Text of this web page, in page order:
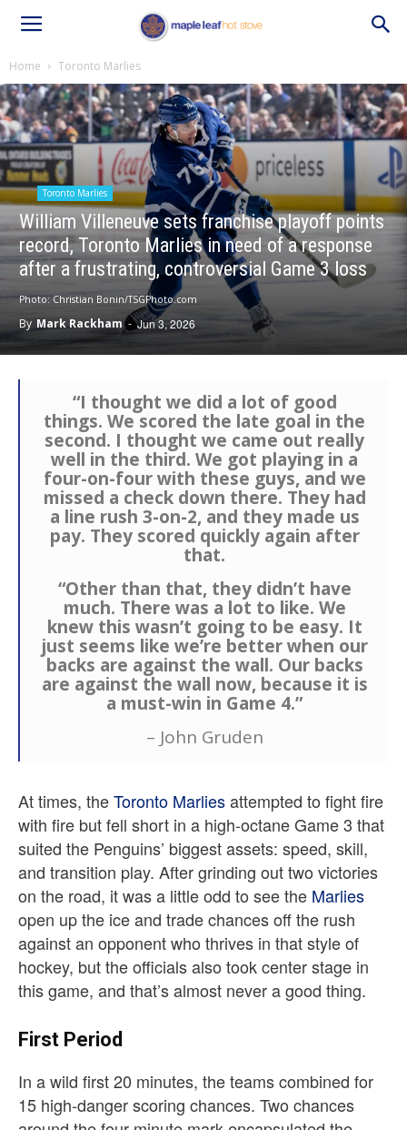
Home Toronto Marlies
Toronto Marlies
William Villeneuve sets franchise playoff points
record, Toronto Marlies in need of a response
after a frustrating, controversial Game 3 loss
Photo: Christian Bonin/TSGPhoto.com
By Mark Rackham - Jun 3, 2026
“I thought we did a lot of good
things. We scored the late goal in the
second. I thought we came out really
well in the third. We got playing in a
four-on-four with these guys, and we
missed a check down there. They had
a line rush 3-on-2, and they made us
pay. They scored quickly again after
that.
“Other than that, they didn’t have
much. There was a lot to like. We
knew this wasn’t going to be easy. It
just seems like we’re better when our
backs are against the wall. Our backs
are against the wall now, because it is
a must-win in Game 4.”
– John Gruden
At times, theToronto Marliesattempted to fight fire
with fire but fell short in a high-octane Game 3 that
suited the Penguins’ biggest assets: speed, skill,
and transition play. After grinding out two victories
on the road, it was a little odd to see the Marlies
open up the ice and trade chances off the rush
against an opponent who thrives in that style of
hockey, but the officials also took center stage in
this game, and that’s almost never a good thing.
First Period
In a wild first 20 minutes, the teams combined for
15 high-danger scoring chances. Two chances